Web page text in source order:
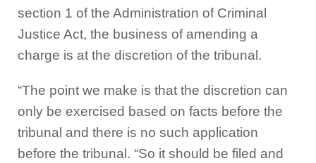
section 1 of the Administration of Criminal
Justice Act, the business of amending a
charge is at the discretion of the tribunal.
“The point we make is that the discretion can
only be exercised based on facts before the
tribunal and there is no such application
before the tribunal. “So it should be filed and